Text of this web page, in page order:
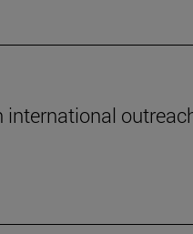
international